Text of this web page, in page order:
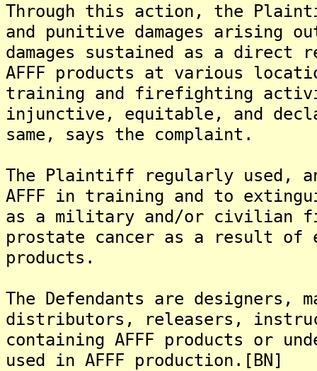
Through this action, the
and punitive damages arising
damages sustained as a direct
AFFF products at various
training and firefighting
injunctive, equitable, and
same, says the complaint.
The Plaintiff regularly used,
AFFF in training and to
as a military and/or civilian
prostate cancer as a result of
products.
The Defendants are designers,
distributors, releasers,
containing AFFF products or
used in AFFF production.[BN]